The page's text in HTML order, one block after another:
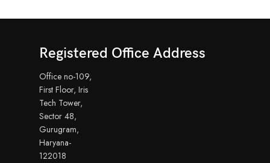
Registered Office Address
Office no-109,
First Floor, Iris
Tech Tower,
Sector 48,
Gurugram,
Haryana-
122018